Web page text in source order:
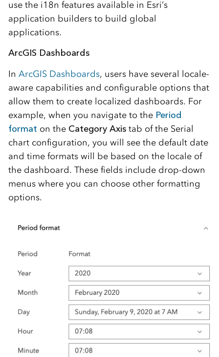
use the i18n features available in Esri’s
application builders to build global
applications.
ArcGIS Dashboards
In ArcGIS Dashboards, users have several locale-
aware capabilities and configurable options that
allow them to create localized dashboards. For
example, when you navigate to the Period
format on the Category Axistab of the Serial
chart configuration, you will see the default date
and time formats will be based on the locale of
the dashboard. These fields include drop-down
menus where you can choose other formatting
options.